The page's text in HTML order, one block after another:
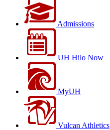
Admissions
UH Hilo Now
MyUH
Vulcan Athletics